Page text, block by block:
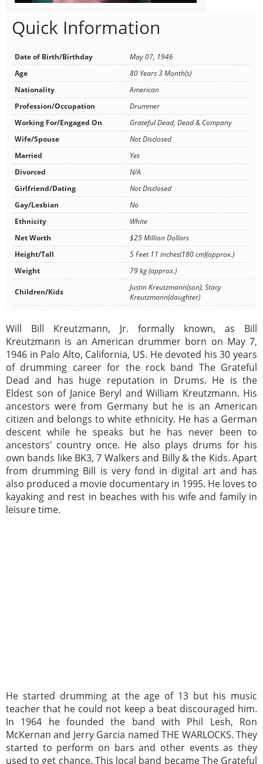
Quick Information
Date of Birth/Birthday
May 07, 1946
Age
80 Years 3 Month(s)
Nationality
American
Profession/Occupation
Drummer
Working For/Engaged On
Grateful Dead, Dead & Company
Wife/Spouse
Not Disclosed
Married
Yes
Divorced
N/A
Girlfriend/Dating
Not Disclosed
Gay/Lesbian
No
Ethnicity
White
Net Worth
$25 Million Dollars
Height/Tall
5 Feet 11 inches(180 cm)(approx.)
Weight
79 kg (approx.)
Children/Kids
Justin Kreutzmann(son), Stacy
Kreutzmann(daughter)
Will Bill Kreutzmann, Jr. formally known, as Bill
Kreutzmann is an American drummer born on May 7,
1946 in Palo Alto, California, US. He devoted his 30 years
of drumming career for the rock band The Grateful
Dead and has huge reputation in Drums. He is the
Eldest son of Janice Beryl and William Kreutzmann. His
ancestors were from Germany but he is an American
citizen and belongs to white ethnicity. He has a German
descent while he speaks but he has never been to
ancestors’ country once. He also plays drums for his
own bands like BK3, 7 Walkers and Billy & the Kids. Apart
from drumming Bill is very fond in digital art and has
also produced a movie documentary in 1995. He loves to
kayaking and rest in beaches with his wife and family in
leisure time.
He started drumming at the age of 13 but his music
teacher that he could not keep a beat discouraged him.
In 1964 he founded the band with Phil Lesh, Ron
McKernan and Jerry Garcia named THE WARLOCKS. They
started to perform on bars and other events as they
used to get chance. This local band became The Grateful